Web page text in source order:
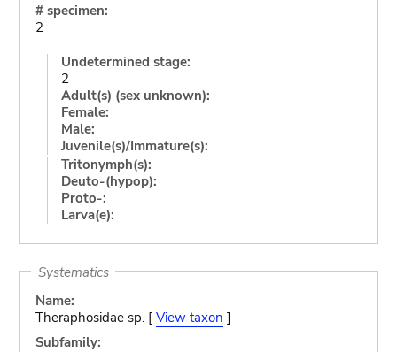
# specimen:
2
Undetermined stage:
2
Adult(s) (sex unknown):
Female:
Male:
Juvenile(s)/Immature(s):
Tritonymph(s):
Deuto-(hypop):
Proto-:
Larva(e):
Systematics
Name:
Theraphosidae sp. [ View taxon ]
Subfamily: